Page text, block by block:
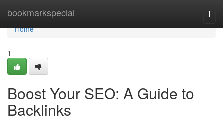
bookmarkspecial
Home
Home
1
Boost Your SEO: A Guide to
Backlinks